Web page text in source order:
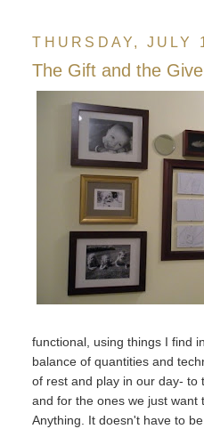
THURSDAY, JULY
The Gift and the
functional, using things I find
balance of quantities and
of rest and play in our day- to
and for the ones we just
Anything. It doesn't have to